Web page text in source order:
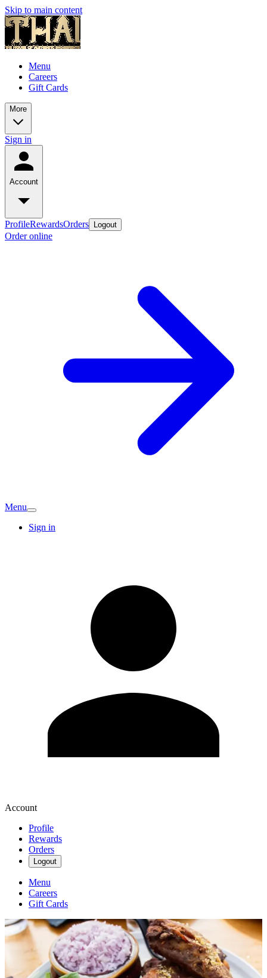
Skip to main content
Menu
Careers
Gift Cards
More
Sign in
Account
ProfileRewardsOrders Logout
Order online
Menu
Sign in
Account
Profile
Rewards
Orders
Logout
Menu
Careers
Gift Cards